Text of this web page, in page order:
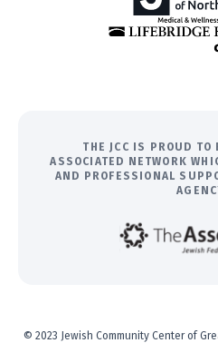
THE JCC IS PROUD TO
ASSOCIATED NETWORK
AND PROFESSIONAL
© 2023 Jewish Community Center of